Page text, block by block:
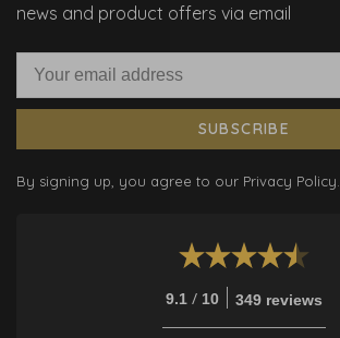
news and product offers via email
SUBSCRIBE
By signing up, you agree to our Privacy Policy.
9.1 / 10 349 reviews